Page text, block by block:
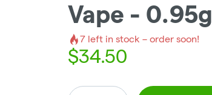
Vape - 0.95g
7 left in stock – order soon!
$34.50